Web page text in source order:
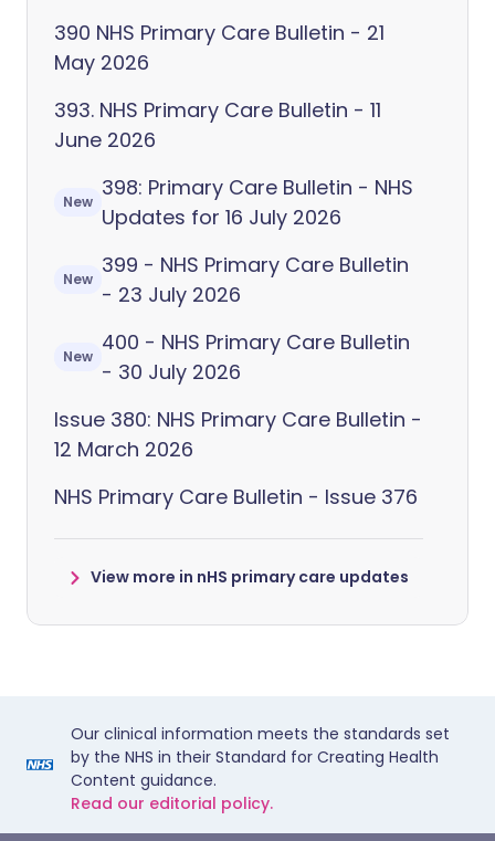
390 NHS Primary Care Bulletin - 21
May 2026
393. NHS Primary Care Bulletin - 11
June 2026
New
398: Primary Care Bulletin - NHS
Updates for 16 July 2026
New
399 - NHS Primary Care Bulletin
- 23 July 2026
New
400 - NHS Primary Care Bulletin
- 30 July 2026
Issue 380: NHS Primary Care Bulletin -
12 March 2026
NHS Primary Care Bulletin - Issue 376
View more in nHS primary care updates
Our clinical information meets the standards set
by the NHS in their Standard for Creating Health
Content guidance.
Read our editorial policy.